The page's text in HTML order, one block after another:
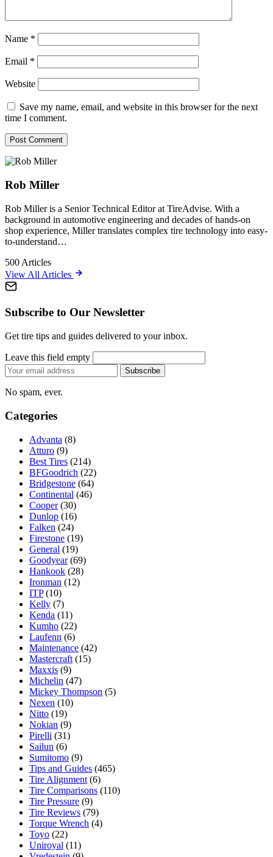
Name *
Email *
Website
Save my name, email, and website in this browser for the next
time I comment.
Rob Miller
Rob Miller is a Senior Technical Editor at TireAdvise. With a
background in automotive engineering and decades of hands-on
shop experience, Miller translates complex tire technology into easy-
to-understand…
500 Articles
View All Articles
Subscribe to Our Newsletter
Get tire tips and guides delivered to your inbox.
Leave this field empty
Email
address
Subscribe
No spam, ever.
Categories
Advanta (8)
Atturo (9)
Best Tires (214)
BFGoodrich (22)
Bridgestone (64)
Continental (46)
Cooper(30)
Dunlop (16)
Falken (24)
Firestone (19)
General (19)
Goodyear(69)
Hankook (28)
Ironman (12)
ITP(10)
Kelly (7)
Kenda (11)
Kumho (22)
Laufenn (6)
Maintenance (42)
Mastercraft (15)
Maxxis (9)
Michelin (47)
Mickey Thompson (5)
Nexen (10)
Nitto (19)
Nokian (9)
Pirelli (31)
Sailun (6)
Sumitomo (9)
Tips and Guides (465)
Tire Alignment (6)
Tire Comparisons (110)
Tire Pressure (9)
Tire Reviews (79)
Torque Wrench (4)
Toyo (22)
Uniroyal (11)